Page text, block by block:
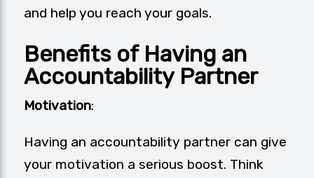
and help you reach your goals.
Benefits of Having an
Accountability Partner
Motivation:
Having an accountability partner can give
your motivation a serious boost. Think